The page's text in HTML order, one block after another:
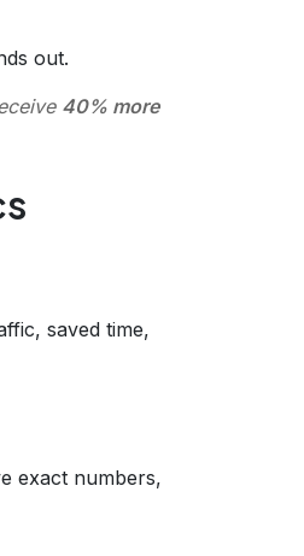
out.
40% more
saved time,
exact numbers,